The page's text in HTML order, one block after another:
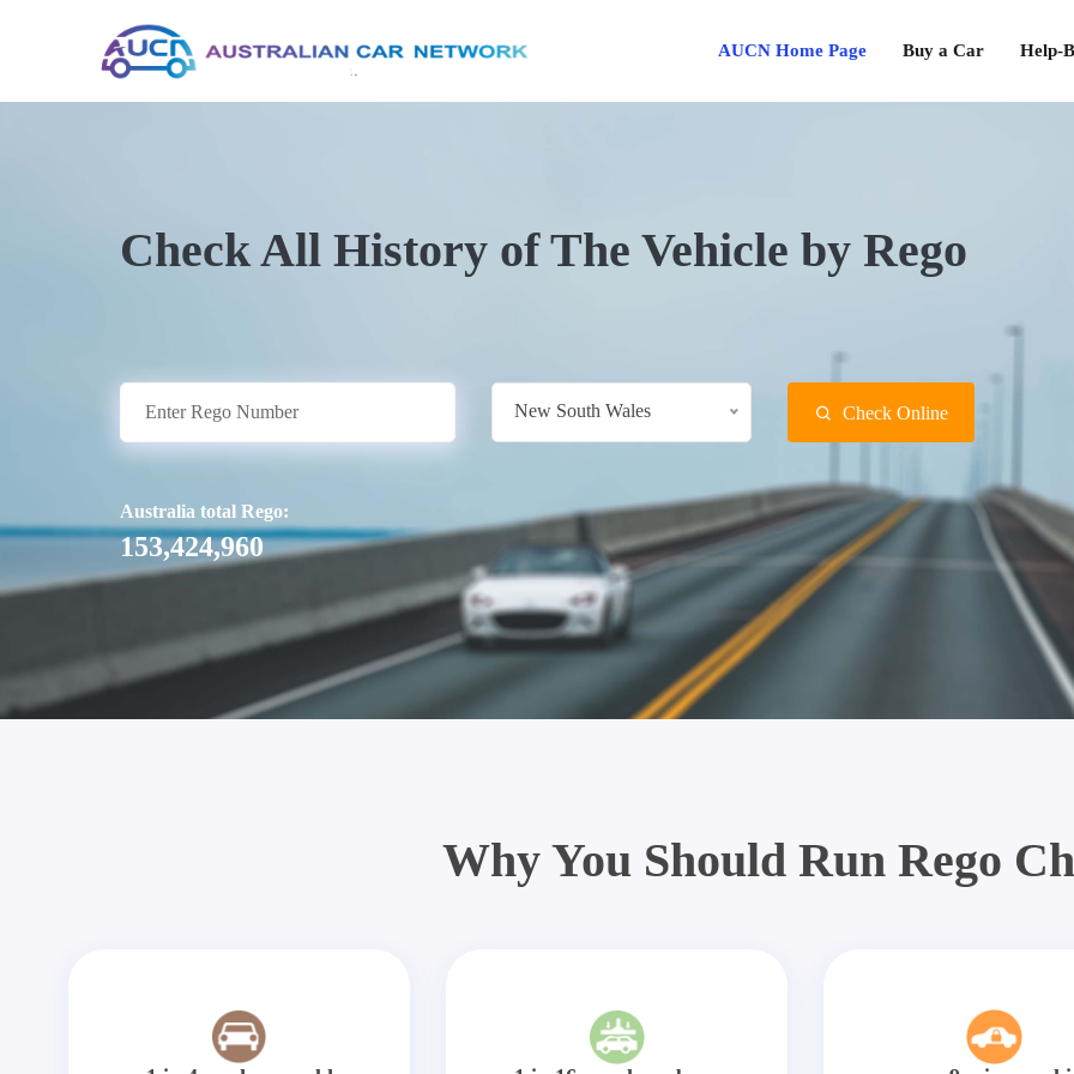
AUCN Home Page Buy a Car Help-
Check All History of The Vehicle by Rego
New South Wales Check Online
Australia total Rego:
153,424,960
Why You Should Run Rego